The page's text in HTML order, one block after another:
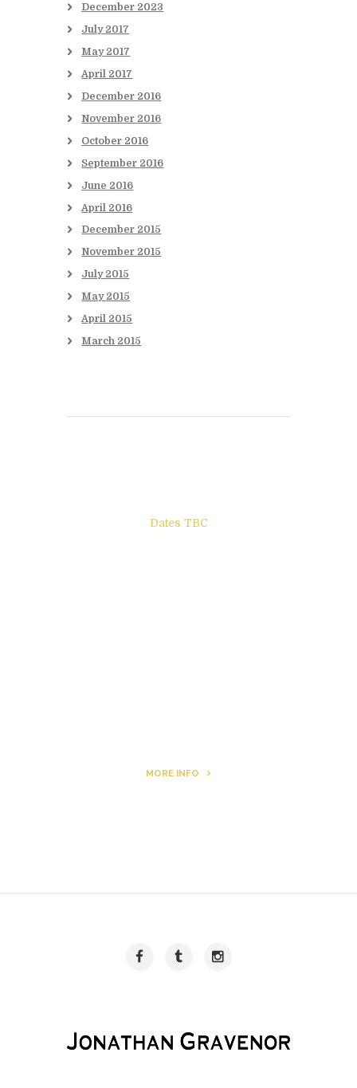
December 2023
July 2017
May 2017
April 2017
December 2016
November 2016
October 2016
September 2016
June 2016
April 2016
December 2015
November 2015
July 2015
May 2015
April 2015
March 2015
Dates TBC
MORE INFO